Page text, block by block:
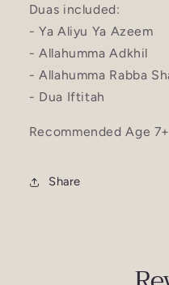
Duas included:
- Ya Aliyu Ya Azeem
- Allahumma Adkhil
- Allahumma Rabba
- Dua Iftitah
Recommended Age 7+
Share